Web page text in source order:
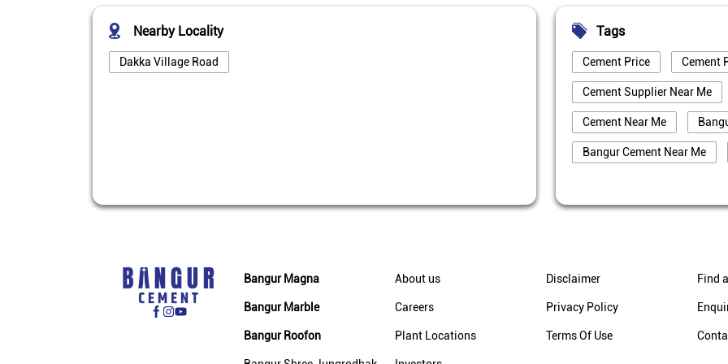
Nearby Locality
Dakka Village Road
Tags
Cement Price Cement
Cement Supplier Near Me
Cement Near Me
Bangur Cement Near Me
Cement Price In Jyotiba
Cement Dealer In Jyotiba
Cement Supplier In Jyotiba
Bangur Cement In Jyotiba
Bangur Magna
Bangur Marble
Bangur Roofon
About us
Careers
Plant Locations
Disclaimer
Privacy Policy
Terms Of Use
Find